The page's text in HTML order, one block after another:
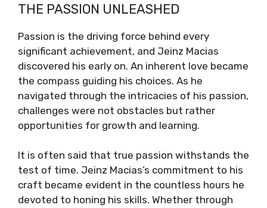
THE PASSION UNLEASHED
Passion is the driving force behind every
significant achievement, and Jeinz Macias
discovered his early on. An inherent love became
the compass guiding his choices. As he
navigated through the intricacies of his passion,
challenges were not obstacles but rather
opportunities for growth and learning.
It is often said that true passion withstands the
test of time. Jeinz Macias’s commitment to his
craft became evident in the countless hours he
devoted to honing his skills. Whether through